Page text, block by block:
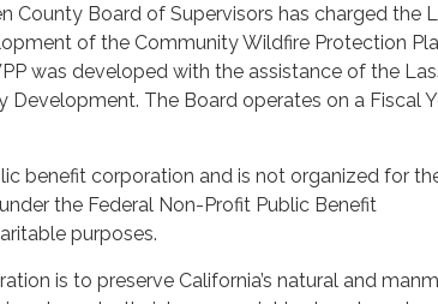
County Board of Supervisors has charged the
of the Community Wildfire Protection
was developed with the assistance of the
The Board operates on a Fiscal
benefit corporation and is not organized for
the Federal Non-Profit Public Benefit
purposes.
is to preserve California’s natural and